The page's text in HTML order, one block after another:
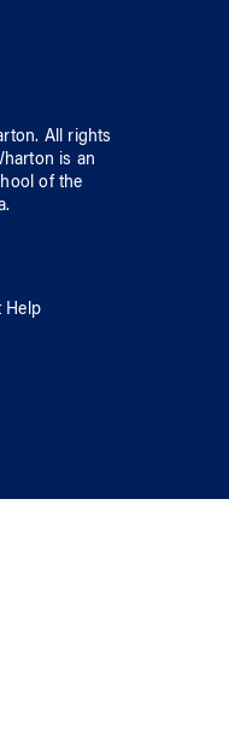
. All rights
is an
ofthe
.
Help